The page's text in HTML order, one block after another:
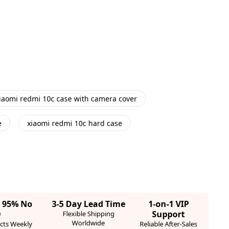
redmi 10c case with camera cover
xiaomi redmi 10c hard case
95% No
Weekly
3-5 Day Lead Time
Flexible Shipping
Worldwide
1-on-1 VIP
Support
Reliable After-Sales